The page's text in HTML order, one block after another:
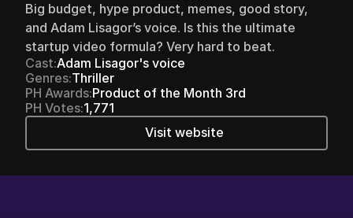
Big budget, hype product, memes, good story,
and Adam Lisagor’s voice. Is this the ultimate
startup video formula? Very hard to beat.
Cast:Adam Lisagor's voice
Genres:Thriller
PH Awards:Product of the Month 3rd
PH Votes:1,771
Visit website